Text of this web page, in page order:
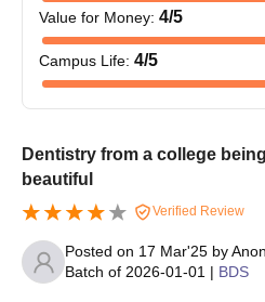
Value for Money: 4/5
Campus Life: 4/5
Dentistry from a college
beautiful
Verified Review
Posted on 17 Mar'25 by
Batch of 2026-01-01 | BDS